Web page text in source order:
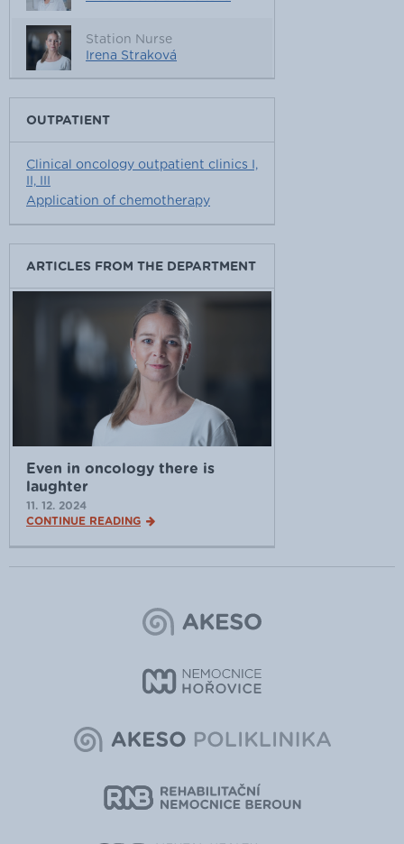
Station Nurse
Irena Straková
OUTPATIENT
Clinical oncology outpatient clinics I,
II, III
Application of chemotherapy
ARTICLES FROM THE DEPARTMENT
Even in oncology there is
laughter
11. 12. 2024
CONTINUE READING